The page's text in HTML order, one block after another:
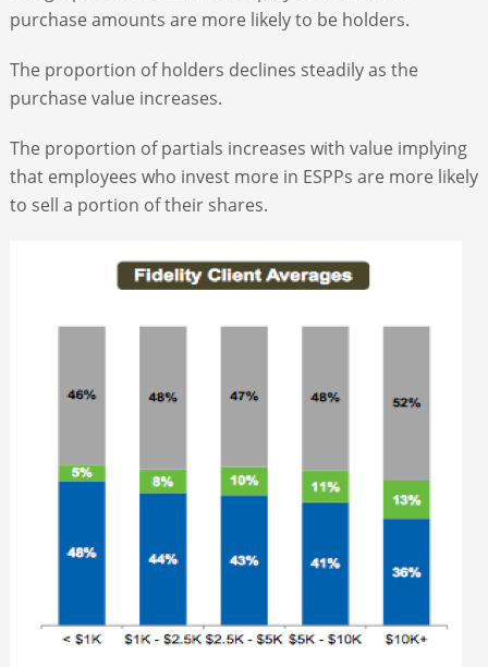
purchase amounts are more likely to be holders.
The proportion of holders declines steadily as the
purchase value increases.
The proportion of partials increases with value implying
that employees who invest more in ESPPs are more likely
to sell a portion of their shares.